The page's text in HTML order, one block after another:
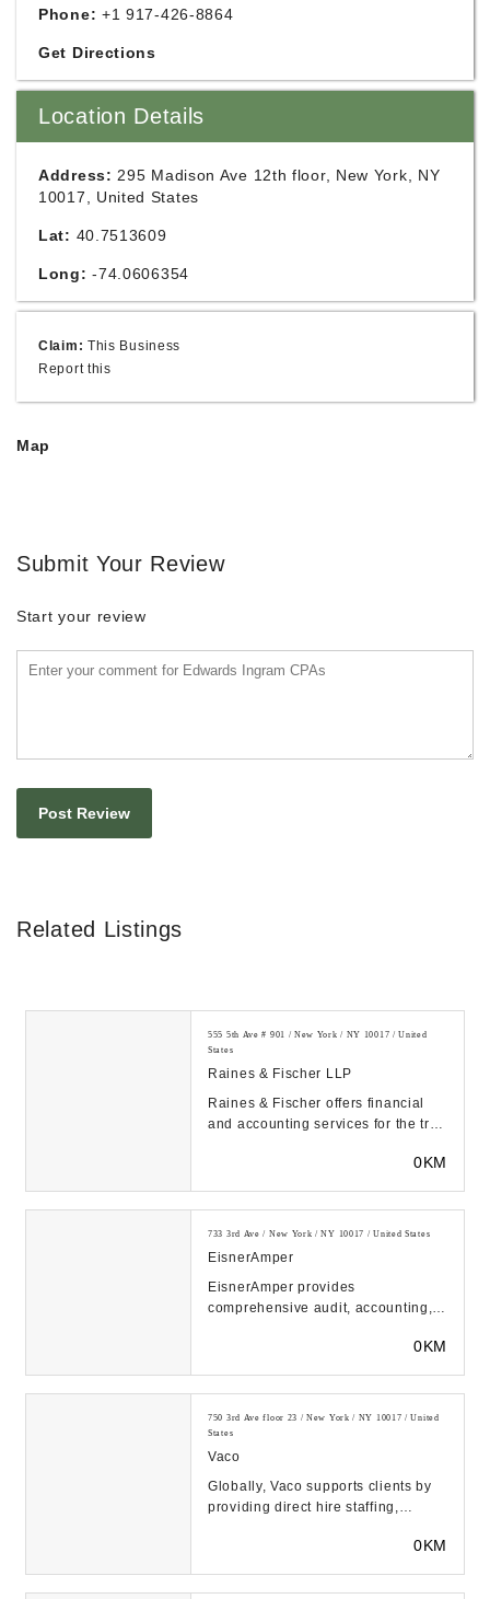
Phone: +1 917-426-8864
Get Directions
Location Details
Address: 295 Madison Ave 12th floor, New York, NY
10017, United States
Lat: 40.7513609
Long: -74.0606354
Claim: This Business
Report this
Map
Submit Your Review
Start your review
Related Listings
555 5th Ave # 901 / New York / NY 10017 / United
States
Raines & Fischer LLP
Raines & Fischer offers financial
and accounting services for the tri
0KM
733 3rd Ave / New York / NY 10017 / United States
EisnerAmper
EisnerAmper provides
comprehensive audit, accounting,
0KM
750 3rd Ave floor 23 / New York / NY 10017 / United
States
Vaco
Globally, Vaco supports clients by
providing direct hire staffing,
0KM